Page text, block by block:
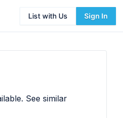
List with Us Sign In
See similar